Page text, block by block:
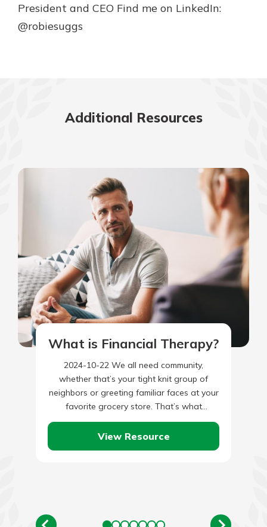
President and CEO Find me on LinkedIn:
@robiesuggs
Additional Resources
What is Financial Therapy?
2024-10-22 We all need community,
whether that’s your tight knit group of
neighbors or greeting familiar faces at your
favorite grocery store. That’s what
humanity is all about. What many…
View Resource